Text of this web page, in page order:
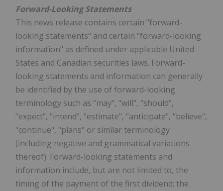
Forward-Looking Statements
This news release contains certain "forward-
looking statements" and certain "forward-looking
information" as defined under applicable United
States and Canadian securities laws. Forward-
looking statements and information can generally
be identified by the use of forward-looking
terminology such as "may", "will", "should",
"expect", "intend", "estimate", "anticipate", "believe",
"continue", "plans" or similar terminology
(including negative and grammatical variations
thereof). Forward-looking statements and
information include, but are not limited to, the
timing of the payment of the first dividend; the